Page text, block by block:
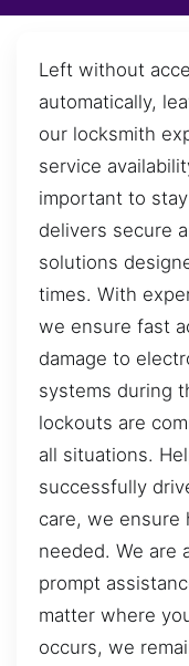
Left without
automatically,
our locksmith
service
important to
delivers secure
solutions
times. With
we ensure fast
damage to
systems during
lockouts are
all situations.
successfully
care, we ensure
needed. We are
prompt
matter where
occurs, we